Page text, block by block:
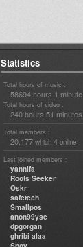
Statistics
Total hours of music :
58694 hours 1 minute
Total hours of video :
240 hours 51 minutes
Total members :
20,177 which 4 online
Last joined members :
yannifa
Roots Seeker
Oskr
safetech
Smallpos
anon99yse
dpgorgan
ghribi alaa